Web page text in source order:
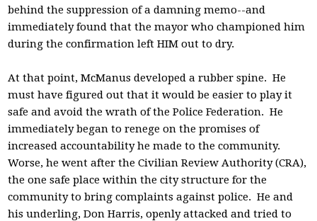
behind the suppression of a damning memo--and
immediately found that the mayor who championed him
during the confirmation left HIM out to dry.
At that point, McManus developed a rubber spine. He
must have figured out that it would be easier to play it
safe and avoid the wrath of the Police Federation. He
immediately began to renege on the promises of
increased accountability he made to the community.
Worse, he went after the Civilian Review Authority (CRA),
the one safe place within the city structure for the
community to bring complaints against police. He and
his underling, Don Harris, openly attacked and tried to